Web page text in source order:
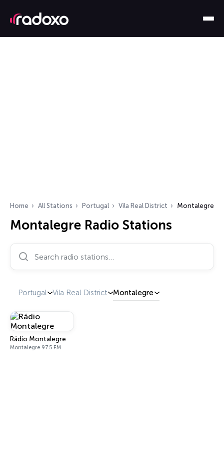
Home All Stations Portugal Vila Real District Montalegre
Montalegre Radio Stations
Search radio stations…
Portugal Vila Real District Montalegre
Rádio Montalegre
Montalegre 97.5 FM